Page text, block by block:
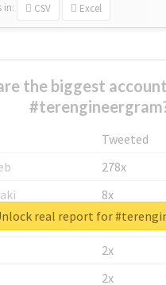
in: CSV Excel
the biggest
Tweeted
278x
8x
6x
2x
2x
real report for